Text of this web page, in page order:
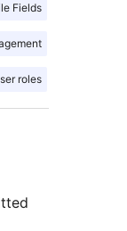
Fields
roles